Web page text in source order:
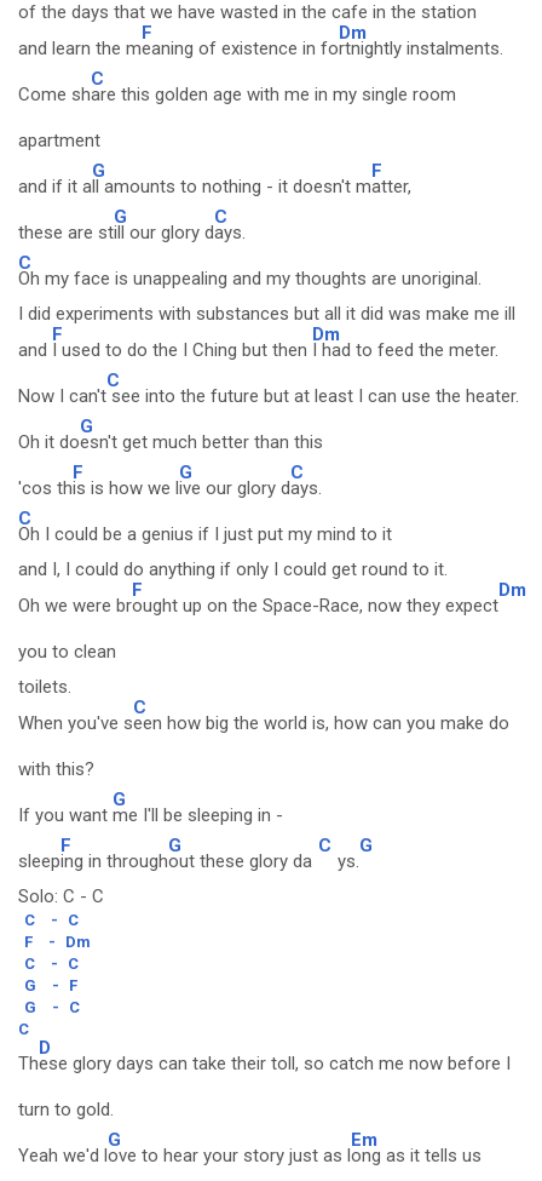
of the days that we have wasted in the cafe in the station
and learn the m
F
eaning of existence in fo
Dm
rtnightly instalments.
Come sh
C
are this golden age with me in my single room
apartment
and if it a
G
ll amounts to nothing - it doesn't m
F
atter,
these are st
G
ill our glory d
C
ays.
C
Oh my face is unappealing and my thoughts are unoriginal.
I did experiments with substances but all it did was make me ill
and
F
I used to do the I Ching but then
Dm
I had to feed the meter.
Now I can't
C
see into the future but at least I can use the heater.
Oh it do
G
esn't get much better than this
'cos th
F
is is how we l
G
ive our glory d
C
ays.
C
Oh I could be a genius if I just put my mind to it
and I, I could do anything if only I could get round to it.
Oh we were br
F
ought up on the Space-Race, now they expect
Dm
you to clean
toilets.
When you've s
C
een how big the world is, how can you make do
with this?
If you want
G
me I'll be sleeping in -
sleep
F
ing in through
G
out these glory da
C
ys.
G
Solo: C - C
C -
C
F
-
Dm
C
-
C
G
-
F
G
-
C
C
Th
D
ese glory days can take their toll, so catch me now before I
turn to gold.
Yeah we'd l
G
ove to hear your story just as l
Em
ong as it tells us